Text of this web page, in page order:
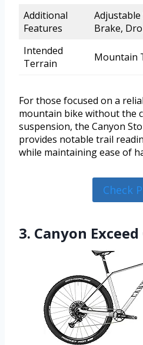
Additional
Features
Adjustable
Brake,
Intended
Terrain
Mountain
For those focused on a
mountain bike without the
suspension, the Canyon
provides notable trail
while maintaining ease of
Check
3. Canyon Exceed